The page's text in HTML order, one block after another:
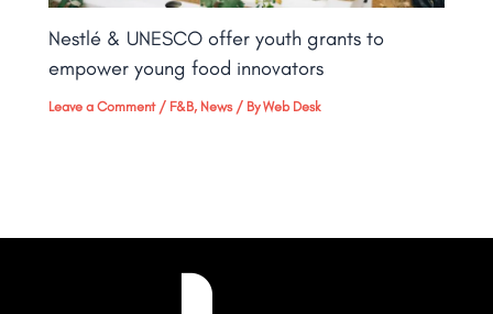
Nestlé & UNESCO offer youth grants to
empower young food innovators
Leave a Comment / F&B, News/ ByWeb Desk